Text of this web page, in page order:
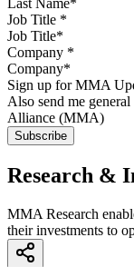
Job Title *
Company *
Sign up for MMA
Also send me
Alliance (MMA)
Research &
MMA Research
their investments to